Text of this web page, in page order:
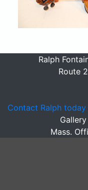
Ralph
Route
Contact Ralph
Mass.